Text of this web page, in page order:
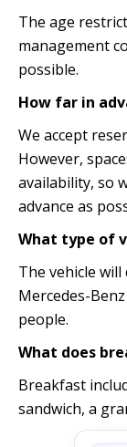
The age
management
possible.
How far in
We accept
However,
availability, so
advance as
What type of
The vehicle
Mercedes-
people.
What does
Breakfast
sandwich, a